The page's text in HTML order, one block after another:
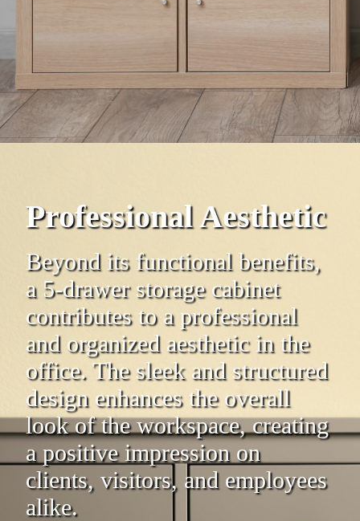
Professional Aesthetic
Beyond its functional benefits,
a 5-drawer storage cabinet
contributes to a professional
and organized aesthetic in the
office. The sleek and structured
design enhances the overall
look of the workspace, creating
a positive impression on
clients, visitors, and employees
alike.